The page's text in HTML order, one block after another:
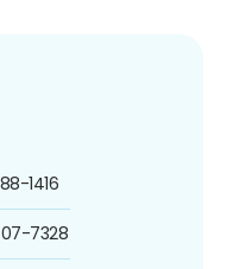
1416
7328